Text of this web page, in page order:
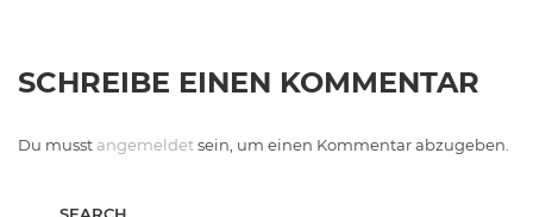
SCHREIBE EINEN KOMMENTAR
Du musst angemeldetsein, um einen Kommentar abzugeben.